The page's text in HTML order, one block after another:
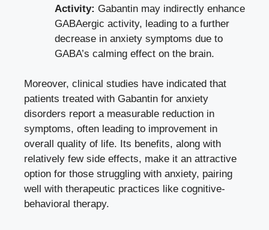
Activity: Gabantin may indirectly enhance
GABAergic activity, leading to a further
decrease in anxiety symptoms due to
GABA’s calming effect on the brain.
Moreover, clinical studies have indicated that
patients treated with Gabantin for anxiety
disorders report a measurable reduction in
symptoms, often leading to improvement in
overall quality of life. Its benefits, along with
relatively few side effects, make it an attractive
option for those struggling with anxiety, pairing
well with therapeutic practices like cognitive-
behavioral therapy.